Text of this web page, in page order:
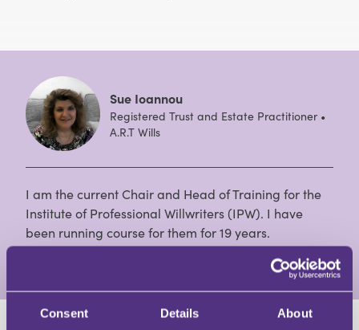
Consent Details About
Sue Ioannou
Registered Trust and Estate Practitioner •
A.R.T Wills
I am the current Chair and Head of Training for the
Institute of Professional Willwriters (IPW). I have
been running course for them for 19 years.